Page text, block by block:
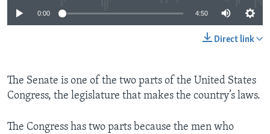
0:00 4:50
Direct link
The Senate is one of the two parts of the United States
Congress, the legislature that makes the country’s laws.
The Congress has two parts because the men who